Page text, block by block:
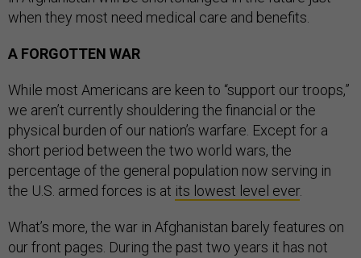
when they most need medical care and benefits.
A FORGOTTEN WAR
While most Americans are keen to “support our troops,”
we aren’t currently shouldering the financial or the
physical burden of our nation’s warfare. Except for a
short period between the two world wars, the
percentage of the general population now serving in
the U.S. armed forces is at its lowest level ever.
What’s more, the war in Afghanistan barely features on
our front pages. During the past two years it has not